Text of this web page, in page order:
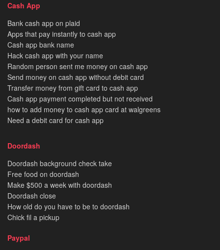
Cash App
Bank cash app on plaid
Apps that pay instantly to cash app
Cash app bank name
Hack cash app with your name
Random person sent me money on cash app
Send money on cash app without debit card
Transfer money from gift card to cash app
Cash app payment completed but not received
how to add money to cash app card at walgreens
Need a debit card for cash app
Doordash
Doordash background check take
Free food on doordash
Make $500 a week with doordash
Doordash close
How old do you have to be to doordash
Chick fil a pickup
Paypal